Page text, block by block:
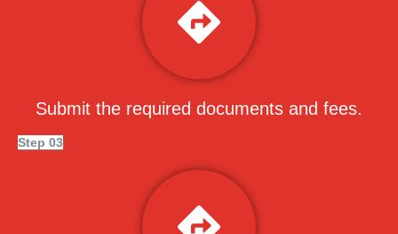
Submit the required documents and fees.
Step 03